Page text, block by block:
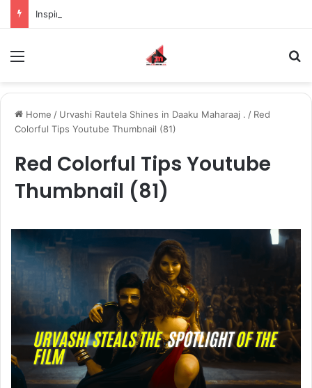
Home / Urvashi Rautela Shines in Daaku Maharaaj . / Red
Colorful Tips Youtube Thumbnail (81)
Red Colorful Tips Youtube
Thumbnail (81)